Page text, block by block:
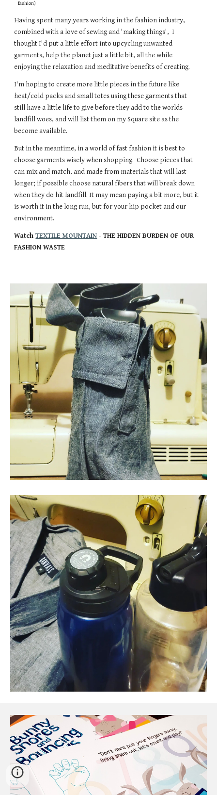
fashion)
Having spent many years working in the fashion industry,
combined with a love of sewing and 'making things', I
thought I'd put a little effort into upcycling unwanted
garments, help the planet just a little bit, all the while
enjoying the relaxation and meditative benefits of creating.
I'm hoping to create more little pieces in the future like
heat/cold packs and small totes using these garments that
still have a little life to give before they add to the worlds
landfill woes, and will list them on my Square site as the
become available.
But in the meantime, in a world of fast fashion it is best to
choose garments wisely when shopping. Choose pieces that
can mix and match, and made from materials that will last
longer; if possible choose natural fibers that will break down
when they do hit landfill. It may mean paying a bit more, but it
is worth it in the long run, but for your hip pocket and our
environment.
WatchTEXTILE MOUNTAIN - THE HIDDEN BURDEN OF OUR
FASHION WASTE